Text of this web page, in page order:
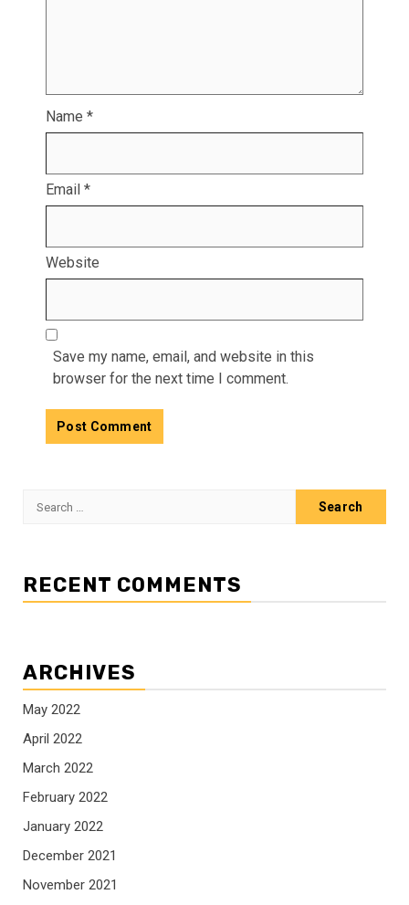
Name *
Email *
Website
Save my name, email, and website in this
browser for the next time I comment.
Search
RECENT COMMENTS
ARCHIVES
May 2022
April 2022
March 2022
February 2022
January 2022
December 2021
November 2021